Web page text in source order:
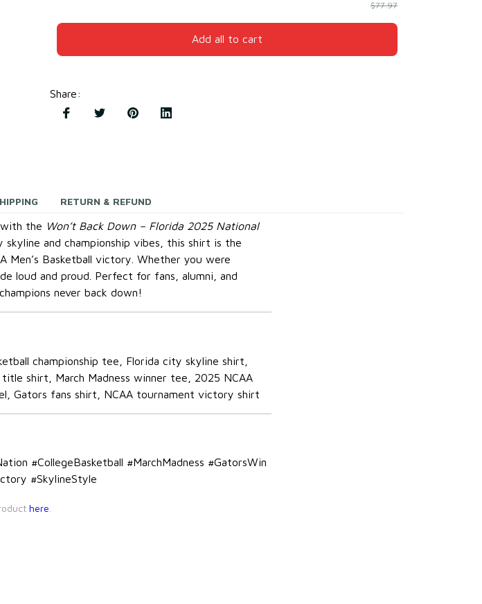
$77.97
Add all to cart
Share:
RETURN & REFUND
the Won’t Back Down – Florida 2025 National
and championship vibes, this shirt is the
Basketball victory. Whether you were
loud and proud. Perfect for fans, alumni, and
never back down!
championship tee, Florida city skyline shirt,
shirt, March Madness winner tee, 2025 NCAA
Gators fans shirt, NCAA tournament victory shirt
#CollegeBasketball #MarchMadness #GatorsWin
#SkylineStyle
here